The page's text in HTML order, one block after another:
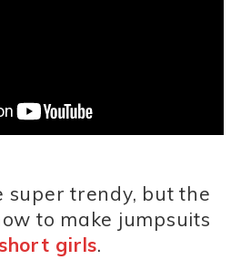
super trendy, but the
to make jumpsuits
girls.